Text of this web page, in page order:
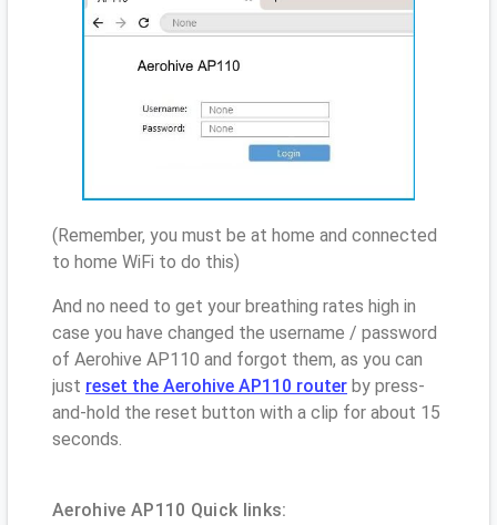
(Remember, you must be at home and connected
to home WiFi to do this)
And no need to get your breathing rates high in
case you have changed the username / password
of Aerohive AP110 and forgot them, as you can
just reset the Aerohive AP110 router by press-
and-hold the reset button with a clip for about 15
seconds.
Aerohive AP110 Quick links: